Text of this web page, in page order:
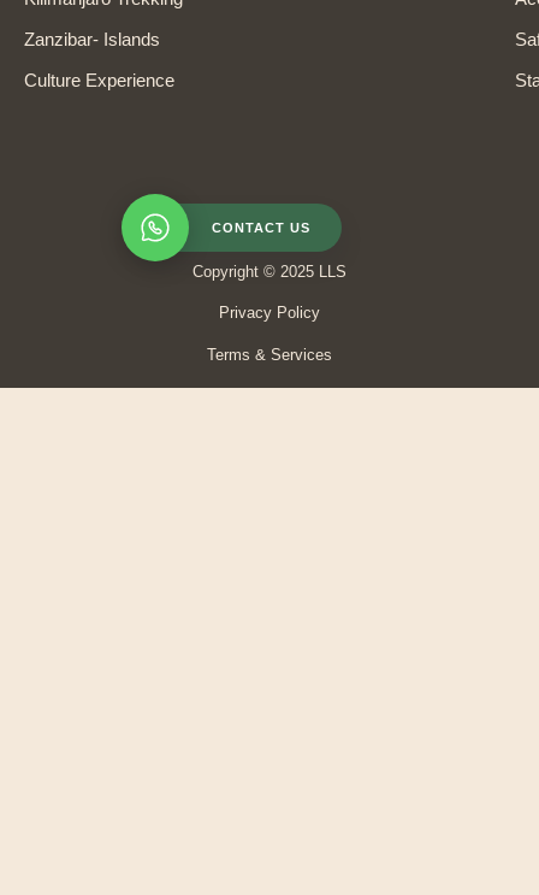
Zanzibar- Islands
Culture Experience
CONTACT US
Copyright © 2025 LLS
Privacy Policy
Terms & Services